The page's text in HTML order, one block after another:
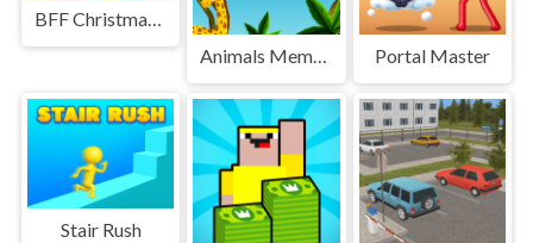
BFF Christmas Getup
Animals Memory
Portal Master
Stair Rush